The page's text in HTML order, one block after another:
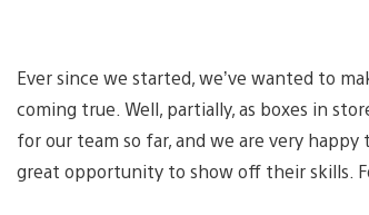
Ever since we started, we’ve wanted to
coming true. Well, partially, as boxes in
for our team so far, and we are very
great opportunity to show off their skills.